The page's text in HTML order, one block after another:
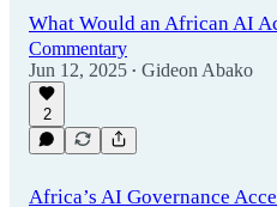
What Would an African AI
Commentary
Jun 12, 2025 • Gideon Abako
2
Africa’s AI Governance